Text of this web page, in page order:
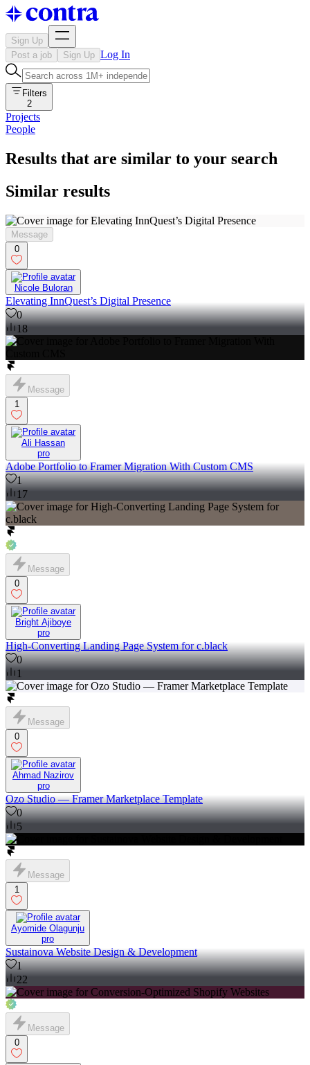
Sign Up
Post a job
Sign Up Log In
Filters
2
Projects
People
Results that are similar to your search
Similar results
Message
0
Nicole Buloran
Elevating InnQuest’s Digital Presence
0
18
Message
1
Ali Hassan
pro
Adobe Portfolio to Framer Migration With Custom CMS
1
17
Message
0
Bright Ajiboye
pro
High-Converting Landing Page System for c.black
0
1
Message
0
Ahmad Nazirov
pro
Ozo Studio — Framer Marketplace Template
0
5
Message
1
Ayomide Olagunju
pro
Sustainova Website Design & Development
1
22
Message
0